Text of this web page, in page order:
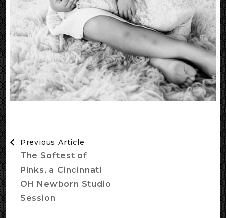
Navigation
Previous Article
The Softest of
Pinks, a Cincinnati
OH Newborn Studio
Session